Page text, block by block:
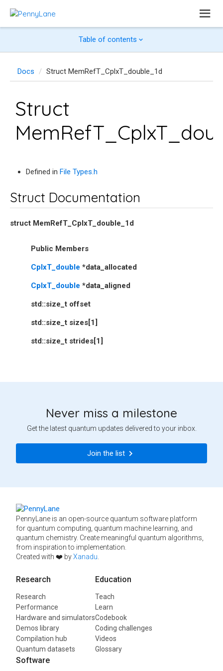
Table of contents
Docs Struct MemRefT_CplxT_double_1d
Struct
Defined in File Types.h
Struct Documentation
struct MemRefT_CplxT_double_1d
Public Members
CplxT_double *data_allocated
CplxT_double *data_aligned
std::size_t offset
std::size_t sizes 1
std::size_t strides 1
Never miss a milestone
Get the latest quantum updates delivered to your inbox.
Join the list
PennyLane is an open-source quantum software platform
for quantum computing, quantum machine learning, and
quantum chemistry. Create meaningful quantum algorithms,
from inspiration to implementation.
Created with ❤️ byXanadu
Research
Research
Performance
Hardware and simulators
Demos library
Compilation hub
Quantum datasets
Education
Teach
Learn
Codebook
Coding challenges
Videos
Glossary
Software